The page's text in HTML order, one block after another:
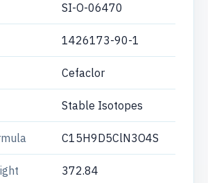
SI-O-06470
1426173-90-1
Cefaclor
Stable Isotopes
C15H9D5ClN3O4S
372.84